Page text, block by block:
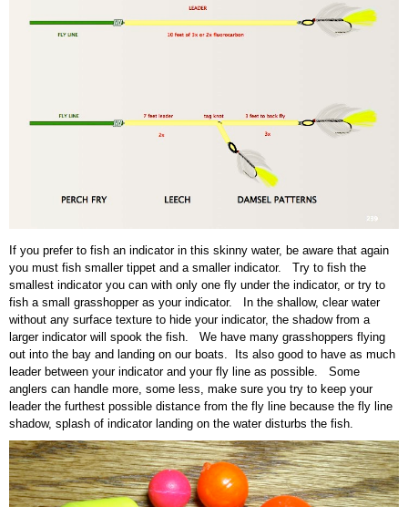
If you prefer to fish an indicator in this skinny water, be aware that again
you must fish smaller tippet and a smaller indicator. Try to fish the
smallest indicator you can with only one fly under the indicator, or try to
fish a small grasshopper as your indicator. In the shallow, clear water
without any surface texture to hide your indicator, the shadow from a
larger indicator will spook the fish. We have many grasshoppers flying
out into the bay and landing on our boats. Its also good to have as much
leader between your indicator and your fly line as possible. Some
anglers can handle more, some less, make sure you try to keep your
leader the furthest possible distance from the fly line because the fly line
shadow, splash of indicator landing on the water disturbs the fish.